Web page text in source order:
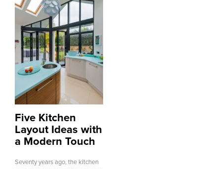
Five Kitchen
Layout Ideas with
a Modern Touch
Seventy years ago, the kitchen